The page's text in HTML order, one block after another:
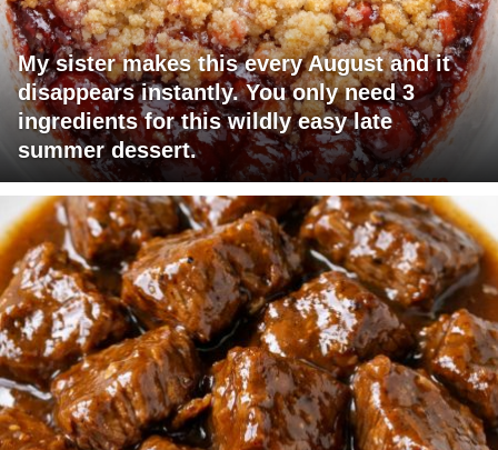
My sister makes this every August and it
disappears instantly. You only need 3
ingredients for this wildly easy late
summer dessert.